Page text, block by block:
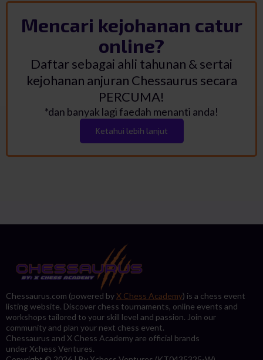
Mencari kejohanan catur
online?
Daftar sebagai ahli tahunan & sertai
kejohanan anjuran Chessaurus secara
PERCUMA!
*dan banyak lagi faedah menanti anda!
Ketahui lebih lanjut
Chessaurus.com (powered byX Chess Academy) is a chess event
listing website. Discover chess tournaments, online events and
workshops tailored to your skill level and passion. Join our
community and plan your next chess event.
Chessaurus and X Chess Academy are official brands
under Xchess Ventures.